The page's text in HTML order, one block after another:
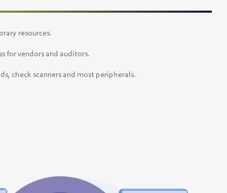
resources.
for vendors and auditors.
check scanners and most peripherals.